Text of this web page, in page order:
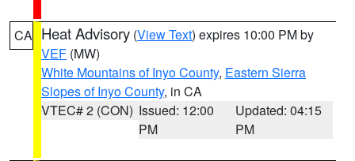
CA Heat Advisory (View Text) expires 10:00 PM by
VEF (MW)
White Mountains of Inyo County, Eastern Sierra
Slopes of Inyo County, in CA
VTEC# 2 (CON) Issued: 12:00
PM
Updated: 04:15
PM